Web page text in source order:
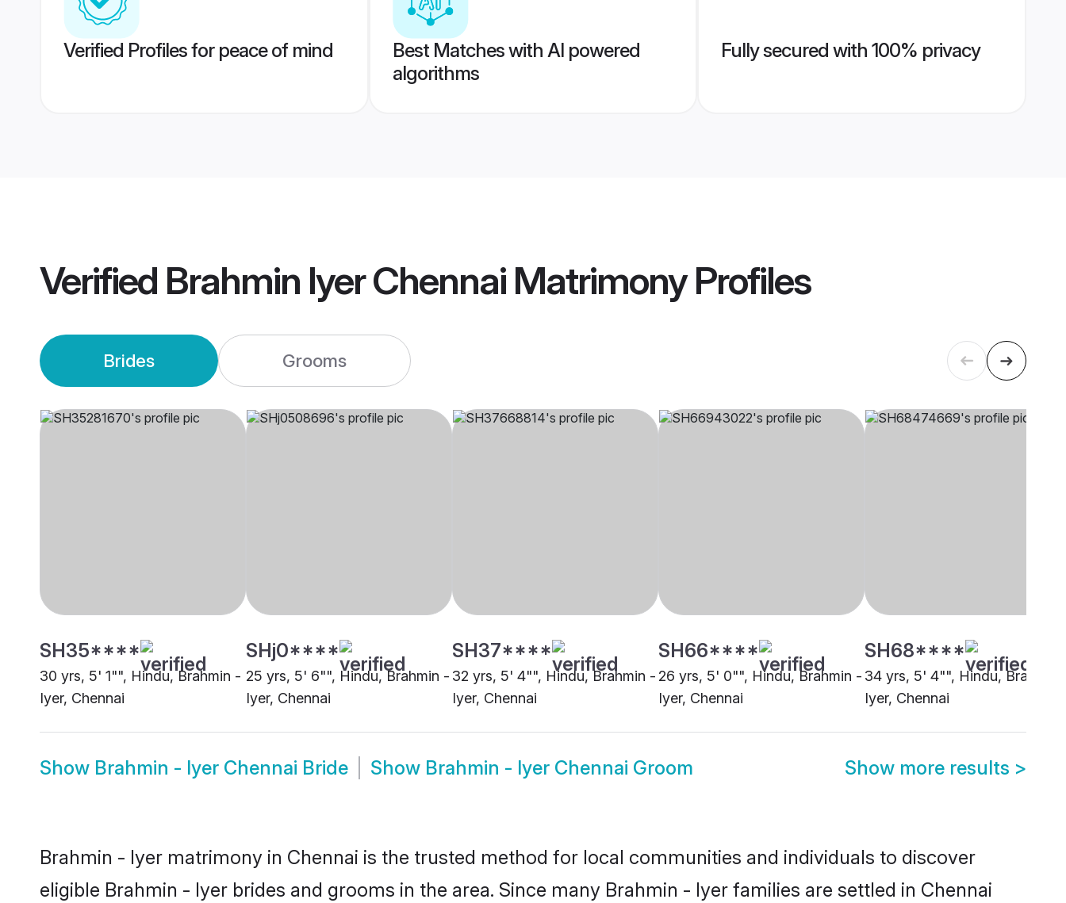
Verified Profiles for peace of mind
Best Matches with AI powered
algorithms
Fully secured with 100% privacy
Verified Brahmin Iyer Chennai MatrimonyProfiles
Brides Grooms
SH35****
30 yrs, 5' 1"", Hindu, Brahmin -
Iyer, Chennai
SHj0****
25 yrs, 5' 6"", Hindu, Brahmin -
Iyer, Chennai
SH37****
32 yrs, 5' 4"", Hindu, Brahmin -
Iyer, Chennai
SH66****
26 yrs, 5' 0"", Hindu, Brahmin -
Iyer, Chennai
SH68****
34 yrs, 5' 4"", Hindu, Brahmin
Iyer, Chennai
Show Brahmin - Iyer Chennai Bride Show Brahmin - Iyer Chennai Groom Show more results >
Brahmin - Iyer matrimony in Chennai is the trusted method for local communities and individuals to discover
eligible Brahmin - Iyer brides and grooms in the area. Since many Brahmin - Iyer families are settled in Chennai